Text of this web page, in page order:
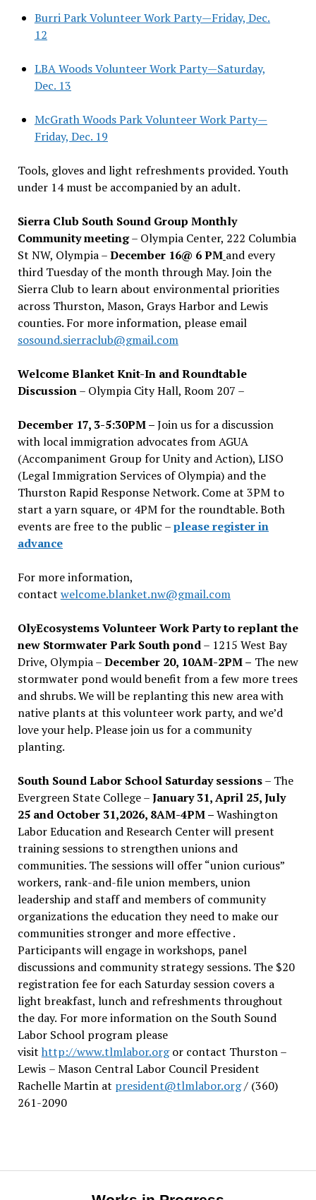
Burri Park Volunteer Work Party—Friday, Dec.
12
LBA Woods Volunteer Work Party—Saturday,
Dec. 13
McGrath Woods Park Volunteer Work Party—
Friday, Dec. 19
Tools, gloves and light refreshments provided. Youth
under 14 must be accompanied by an adult.
Sierra Club South Sound Group Monthly
Community meeting– Olympia Center, 222 Columbia
St NW, Olympia –December 16@ 6 PM and every
third Tuesday of the month through May. Join the
Sierra Club to learn about environmental priorities
across Thurston, Mason, Grays Harbor and Lewis
counties. For more information, please email
sosound.sierraclub@gmail.com
Welcome Blanket Knit-In and Roundtable
Discussion– Olympia City Hall, Room 207 –
December 17, 3-5:30PM –Join us for a discussion
with local immigration advocates from AGUA
(Accompaniment Group for Unity and Action), LISO
(Legal Immigration Services of Olympia) and the
Thurston Rapid Response Network. Come at 3PM to
start a yarn square, or 4PM for the roundtable. Both
events are free to the public –please register in
advance
For more information,
contact welcome.blanket.nw@gmail.com
OlyEcosystems Volunteer Work Party to replant the
new Stormwater Park South pond– 1215 West Bay
Drive, Olympia –December 20, 10AM-2PM – The new
stormwater pond would benefit from a few more trees
and shrubs. We will be replanting this new area with
native plants at this volunteer work party, and we’d
love your help. Please join us for a community
planting.
South Sound Labor School Saturday sessions– The
Evergreen State College –January 31, April 25, July
25 and October 31,2026, 8AM-4PM –Washington
Labor Education and Research Center will present
training sessions to strengthen unions and
communities. The sessions will offer “union curious”
workers, rank-and-file union members, union
leadership and staff and members of community
organizations the education they need to make our
communities stronger and more effective .
Participants will engage in workshops, panel
discussions and community strategy sessions. The $20
registration fee for each Saturday session covers a
light breakfast, lunch and refreshments throughout
the day. For more information on the South Sound
Labor School program please
visit http://www.tlmlabor.orgor contact Thurston –
Lewis – Mason Central Labor Council President
Rachelle Martin at president@tlmlabor.org/ (360)
261-2090